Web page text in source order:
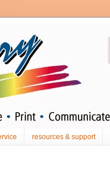
resources & support